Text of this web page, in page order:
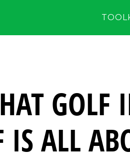
GOLF
IS ALL